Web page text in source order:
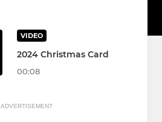
VIDEO
2024 Christmas Card
00:08
ADVERTISEMENT